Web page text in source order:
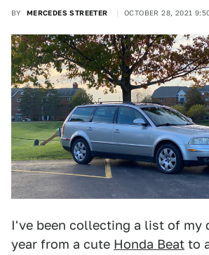
BY MERCEDES STREETER OCTOBER 28, 2021
I've been collecting a list of my
year from a cute Honda Beat to